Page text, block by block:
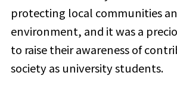
protecting local communities
environment, and it was a
to raise their awareness of
society as university students.